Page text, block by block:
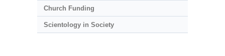
Church Funding
Scientology in Society